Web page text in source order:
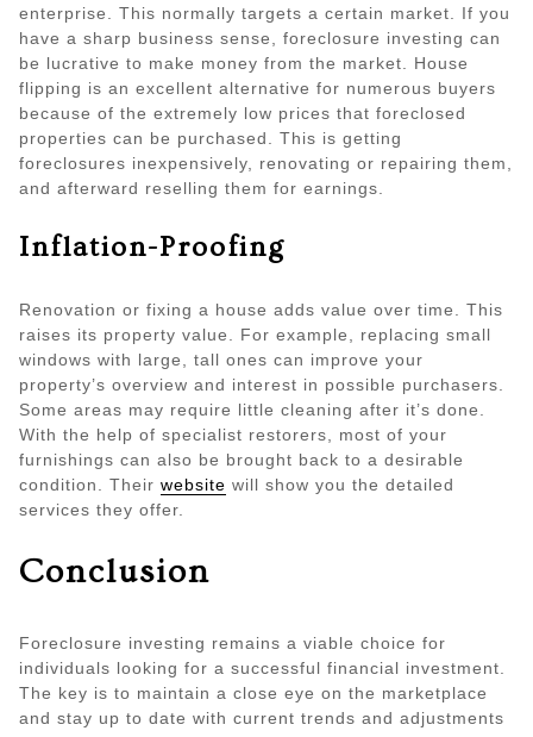
enterprise. This normally targets a certain market. If you
have a sharp business sense, foreclosure investing can
be lucrative to make money from the market. House
flipping is an excellent alternative for numerous buyers
because of the extremely low prices that foreclosed
properties can be purchased. This is getting
foreclosures inexpensively, renovating or repairing them,
and afterward reselling them for earnings.
Inflation-Proofing
Renovation or fixing a house adds value over time. This
raises its property value. For example, replacing small
windows with large, tall ones can improve your
property’s overview and interest in possible purchasers.
Some areas may require little cleaning after it’s done.
With the help of specialist restorers, most of your
furnishings can also be brought back to a desirable
condition. Their website will show you the detailed
services they offer.
Conclusion
Foreclosure investing remains a viable choice for
individuals looking for a successful financial investment.
The key is to maintain a close eye on the marketplace
and stay up to date with current trends and adjustments